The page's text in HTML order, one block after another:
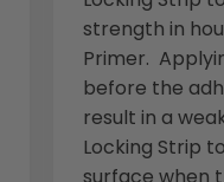
strength in
Primer.
before the
result in a
Locking Strip
surface when